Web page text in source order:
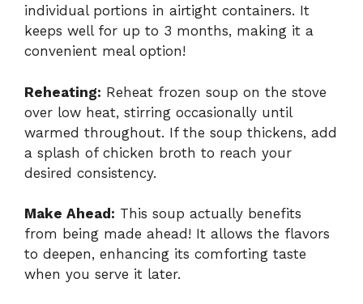
individual portions in airtight containers. It
keeps well for up to 3 months, making it a
convenient meal option!
Reheating: Reheat frozen soup on the stove
over low heat, stirring occasionally until
warmed throughout. If the soup thickens, add
a splash of chicken broth to reach your
desired consistency.
Make Ahead: This soup actually benefits
from being made ahead! It allows the flavors
to deepen, enhancing its comforting taste
when you serve it later.